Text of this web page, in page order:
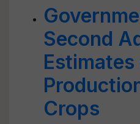
Second
Crops